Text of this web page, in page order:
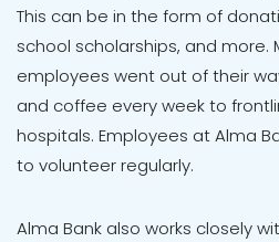
This can be in the form of
school scholarships, and more.
employees went out of their
and coffee every week to
hospitals. Employees at Alma
to volunteer regularly.
Alma Bank also works closely